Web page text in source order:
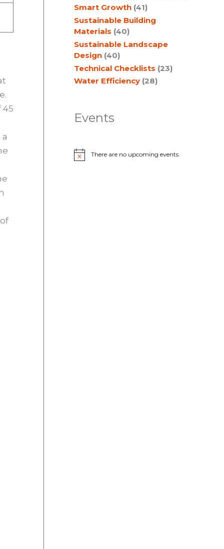
45
Smart Growth (41)
Sustainable Building
Materials (40)
Sustainable Landscape
Design (40)
Technical Checklists (23)
Water Efficiency (28)
Events
N
There are no upcoming events.